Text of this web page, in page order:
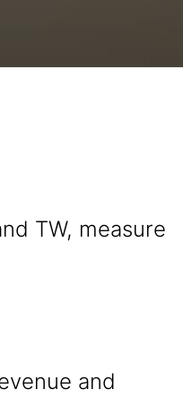
TW, measure
and